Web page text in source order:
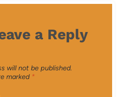
a Reply
will not be published.
marked *